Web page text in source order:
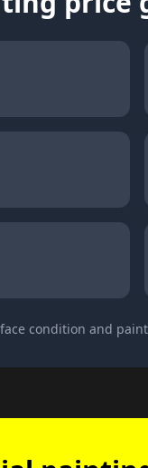
condition and